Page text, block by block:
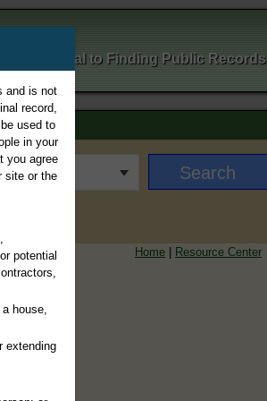
Your Portal to Finding Public Records
Home | Resource Center
and is not
record,
used to
in your
you agree
site or the
potential
house,
extending